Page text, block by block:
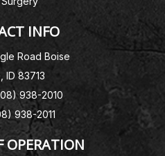
INFO
Road Boise
ID 83713
938-2010
938-2011
OPERATION